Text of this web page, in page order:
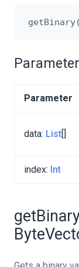
Parameter
data: List[]
index: Int